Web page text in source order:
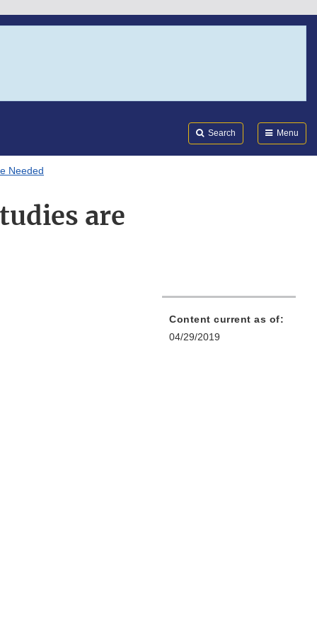
Search Menu
Needed
are
Content current as of:
04/29/2019